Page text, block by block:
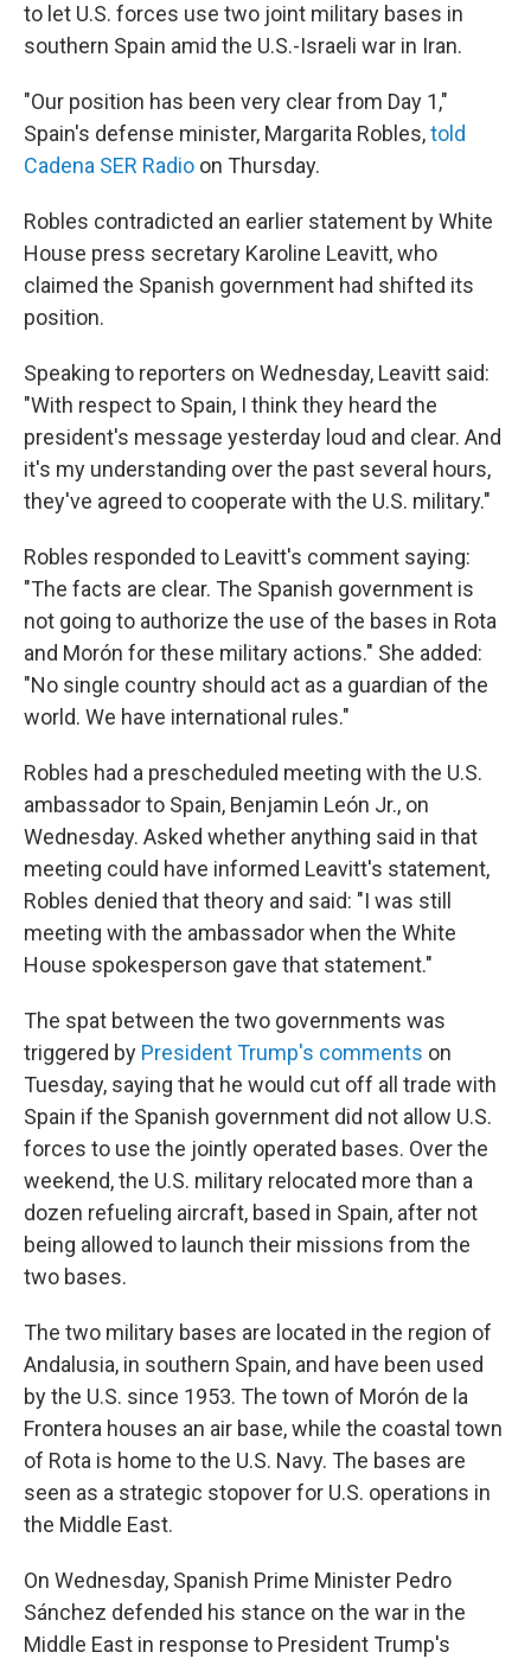
to let U.S. forces use two joint military bases in
southern Spain amid the U.S.-Israeli war in Iran.
"Our position has been very clear from Day 1,"
Spain's defense minister, Margarita Robles,told
Cadena SER Radio on Thursday.
Robles contradicted an earlier statement by White
House press secretary Karoline Leavitt, who
claimed the Spanish government had shifted its
position.
Speaking to reporters on Wednesday, Leavitt said:
"With respect to Spain, I think they heard the
president's message yesterday loud and clear. And
it's my understanding over the past several hours,
they've agreed to cooperate with the U.S. military."
Robles responded to Leavitt's comment saying:
"The facts are clear. The Spanish government is
not going to authorize the use of the bases in Rota
and Morón for these military actions." She added:
"No single country should act as a guardian of the
world. We have international rules."
Robles had a prescheduled meeting with the U.S.
ambassador to Spain, Benjamin León Jr., on
Wednesday. Asked whether anything said in that
meeting could have informed Leavitt's statement,
Robles denied that theory and said: "I was still
meeting with the ambassador when the White
House spokesperson gave that statement."
The spat between the two governments was
triggered by President Trump's comments on
Tuesday, saying that he would cut off all trade with
Spain if the Spanish government did not allow U.S.
forces to use the jointly operated bases. Over the
weekend, the U.S. military relocated more than a
dozen refueling aircraft, based in Spain, after not
being allowed to launch their missions from the
two bases.
The two military bases are located in the region of
Andalusia, in southern Spain, and have been used
by the U.S. since 1953. The town of Morón de la
Frontera houses an air base, while the coastal town
of Rota is home to the U.S. Navy. The bases are
seen as a strategic stopover for U.S. operations in
the Middle East.
On Wednesday, Spanish Prime Minister Pedro
Sánchez defended his stance on the war in the
Middle East in response to President Trump's